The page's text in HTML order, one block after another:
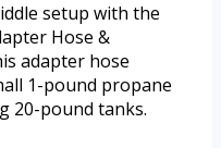
setup with the
Hose &
adapter hose
1-pound propane
20-pound tanks.